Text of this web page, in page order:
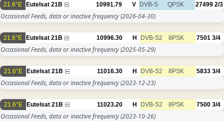
21.6°E Eutelsat 21B 10991.79 V DVB-S QPSK 27499 2/3
Occasional Feeds, data or inactive frequency(2026-04-30)
21.6°E Eutelsat 21B 10996.30 H DVB-S2 8PSK 7501 3/4
Occasional Feeds, data or inactive frequency(2025-05-29)
21.6°E Eutelsat 21B 11016.30 H DVB-S2 8PSK 5833 3/4
Occasional Feeds, data or inactive frequency(2023-12-23)
21.6°E Eutelsat 21B 11023.20 H DVB-S2 8PSK 7500 3/4
Occasional Feeds, data or inactive frequency(2023-10-26)